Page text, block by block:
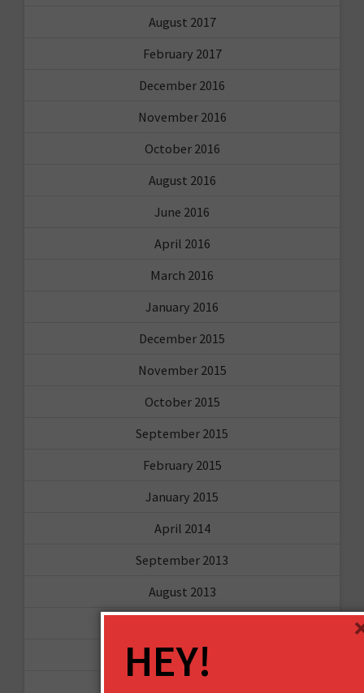
August 2017
February 2017
December 2016
November 2016
October 2016
August 2016
June 2016
April 2016
March 2016
January 2016
December 2015
November 2015
October 2015
September 2015
February 2015
January 2015
April 2014
September 2013
August 2013
April 2013
HEY!